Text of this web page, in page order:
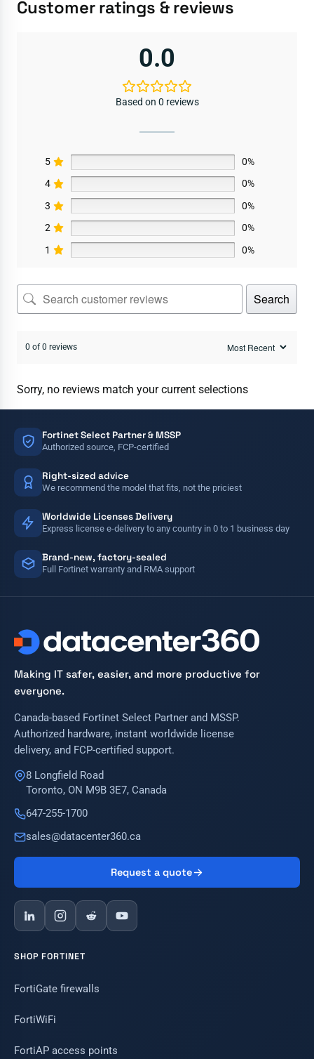
Customer ratings & reviews
0.0
Based on 0 reviews
5
0%
4
0%
3
0%
2
0%
1
0%
Search
0 of 0 reviews
Sorry, no reviews match your current selections
Fortinet Select Partner & MSSP
Authorized source, FCP-certified
Right-sized advice
We recommend the model that fits, not the priciest
Worldwide Licenses Delivery
Express license e-delivery to any country in 0 to 1 business day
Brand-new, factory-sealed
Full Fortinet warranty and RMA support
Making IT safer, easier, and more productive for
everyone.
Canada-based Fortinet Select Partner and MSSP.
Authorized hardware, instant worldwide license
delivery, and FCP-certified support.
8 Longfield Road
Toronto, ON M9B 3E7, Canada
647-255-1700
sales@datacenter360.ca
Request a quote
SHOP FORTINET
FortiGate firewalls
FortiWiFi
FortiAP access points